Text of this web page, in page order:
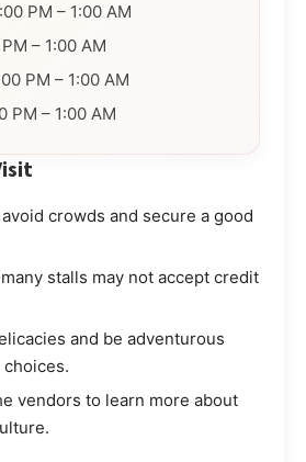
PM – 1:00 AM
– 1:00 AM
PM – 1:00 AM
PM – 1:00 AM
crowds and secure a good
stalls may not accept credit
and be adventurous
vendors to learn more about